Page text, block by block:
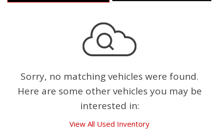
Sorry, no matching vehicles were found.
Here are some other vehicles you may be
interested in:
View All Used Inventory